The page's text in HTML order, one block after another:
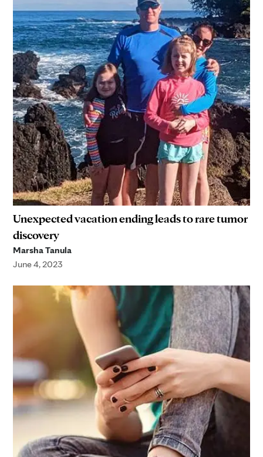
Unexpected vacation ending leads to rare tumor
discovery
Marsha Tanula
June 4, 2023